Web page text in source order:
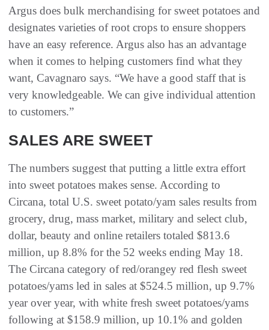
Argus does bulk merchandising for sweet potatoes and
designates varieties of root crops to ensure shoppers
have an easy reference. Argus also has an advantage
when it comes to helping customers find what they
want, Cavagnaro says. “We have a good staff that is
very knowledgeable. We can give individual attention
to customers.”
SALES ARE SWEET
The numbers suggest that putting a little extra effort
into sweet potatoes makes sense. According to
Circana, total U.S. sweet potato/yam sales results from
grocery, drug, mass market, military and select club,
dollar, beauty and online retailers totaled $813.6
million, up 8.8% for the 52 weeks ending May 18.
The Circana category of red/orangey red flesh sweet
potatoes/yams led in sales at $524.5 million, up 9.7%
year over year, with white fresh sweet potatoes/yams
following at $158.9 million, up 10.1% and golden